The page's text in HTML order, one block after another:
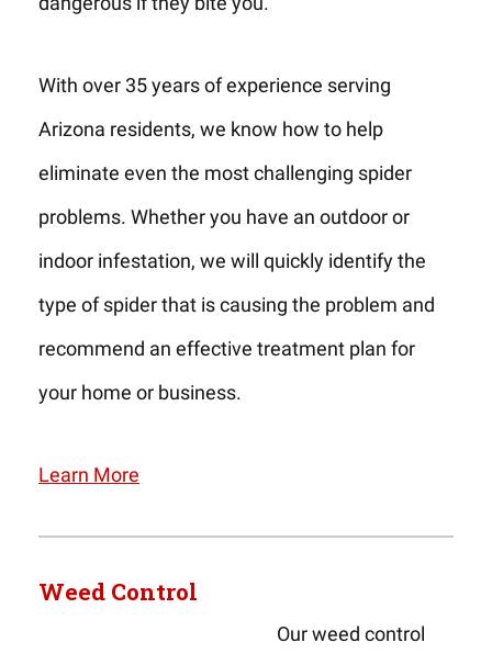
With over 35 years of experience serving
Arizona residents, we know how to help
eliminate even the most challenging spider
problems. Whether you have an outdoor or
indoor infestation, we will quickly identify the
type of spider that is causing the problem and
recommend an effective treatment plan for
your home or business.
Learn More
Weed Control
Our weed control